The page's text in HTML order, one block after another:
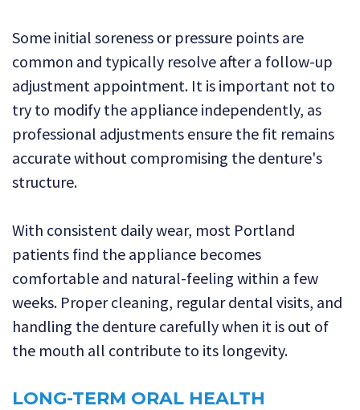
Some initial soreness or pressure points are
common and typically resolve after a follow-up
adjustment appointment. It is important not to
try to modify the appliance independently, as
professional adjustments ensure the fit remains
accurate without compromising the denture's
structure.
With consistent daily wear, most Portland
patients find the appliance becomes
comfortable and natural-feeling within a few
weeks. Proper cleaning, regular dental visits, and
handling the denture carefully when it is out of
the mouth all contribute to its longevity.
LONG-TERM ORAL HEALTH